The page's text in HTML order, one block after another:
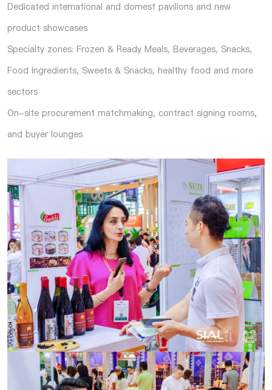
Dedicated international and domest pavilions and new
product showcases
Specialty zones: Frozen & Ready Meals, Beverages, Snacks,
Food Ingredients, Sweets & Snacks, healthy food and more
sectors
On-site procurement matchmaking, contract signing rooms,
and buyer lounges